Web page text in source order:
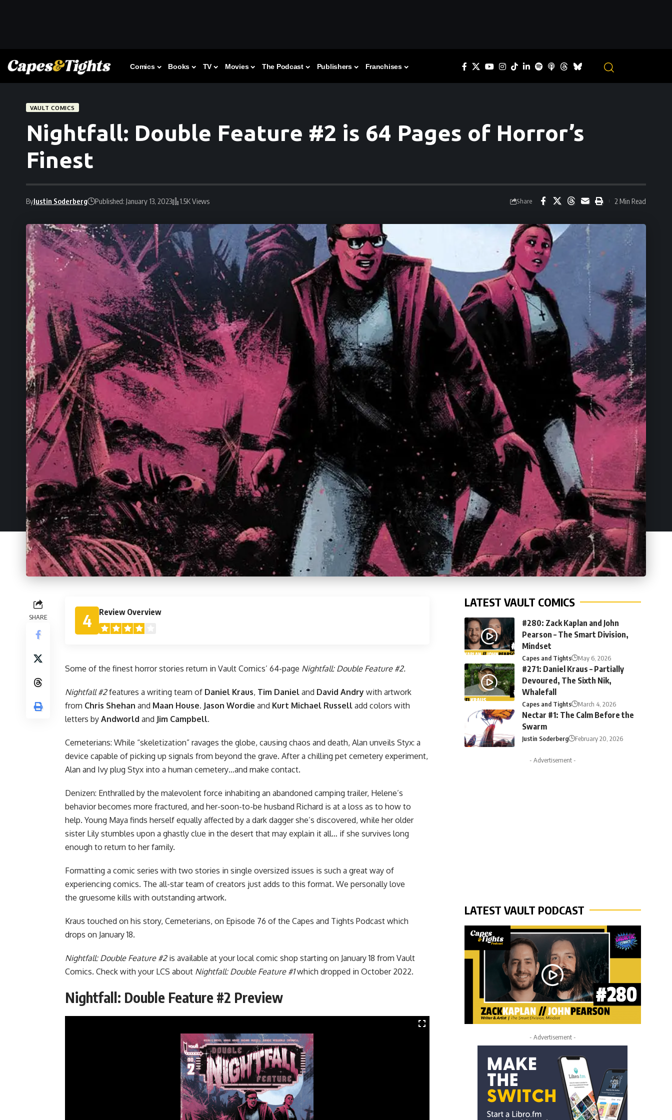
Comics Books TV Movies The Podcast Publishers Franchises
VAULT COMICS
Nightfall: Double Feature #2 is 64 Pages of Horror’s
Finest
ByJustin Soderberg Published: January 13, 2023 1.5K Views Share 2 Min Read
SHARE 4 Review Overview
Some of the finest horror stories return in Vault Comics’ 64-page Nightfall: Double Feature #2.
Nightfall #2features a writing team of Daniel Kraus, Tim Daniel and David Andry with artwork
from Chris Shehan and Maan House. Jason Wordie and Kurt Michael Russell add colors with
letters by Andworld and Jim Campbell.
Cemeterians: While “skeletization” ravages the globe, causing chaos and death, Alan unveils Styx: a
device capable of picking up signals from beyond the grave. After a chilling pet cemetery experiment,
Alan and Ivy plug Styx into a human cemetery…and make contact.
Denizen: Enthralled by the malevolent force inhabiting an abandoned camping trailer, Helene’s
behavior becomes more fractured, and her-soon-to-be husband Richard is at a loss as to how to
help. Young Maya finds herself equally affected by a dark dagger she’s discovered, while her older
sister Lily stumbles upon a ghastly clue in the desert that may explain it all… if she survives long
enough to return to her family.
Formatting a comic series with two stories in single oversized issues is such a great way of
experiencing comics. The all-star team of creators just adds to this format. We personally love
the gruesome kills with outstanding artwork.
Kraus touched on his story, Cemeterians, on Episode 76 of the Capes and Tights Podcast which
drops on January 18.
Nightfall: Double Feature #2is available at your local comic shop starting on January 18 from Vault
Comics. Check with your LCS about Nightfall: Double Feature #1which dropped in October 2022.
Nightfall: Double Feature #2 Preview
LATEST VAULT COMICS
#280: Zack Kaplan and John
Pearson – The Smart Division,
Mindset
Capes and Tights May 6, 2026
#271: Daniel Kraus – Partially
Devoured, The Sixth Nik,
Whalefall
Capes and Tights March 4, 2026
Nectar #1: The Calm Before the
Swarm
Justin Soderberg February 20, 2026
- Advertisement -
LATEST VAULT PODCAST
- Advertisement -